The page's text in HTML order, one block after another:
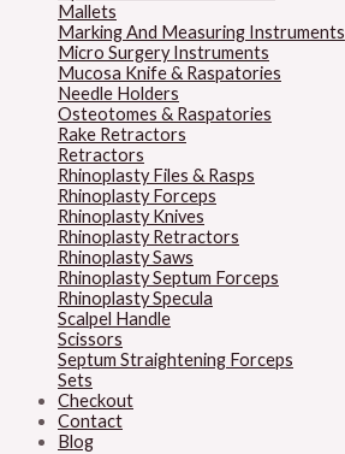
Mallets
Marking And Measuring Instruments
Micro Surgery Instruments
Mucosa Knife & Raspatories
Needle Holders
Osteotomes & Raspatories
Rake Retractors
Retractors
Rhinoplasty Files & Rasps
Rhinoplasty Forceps
Rhinoplasty Knives
Rhinoplasty Retractors
Rhinoplasty Saws
Rhinoplasty Septum Forceps
Rhinoplasty Specula
Scalpel Handle
Scissors
Septum Straightening Forceps
Sets
Checkout
Contact
Blog